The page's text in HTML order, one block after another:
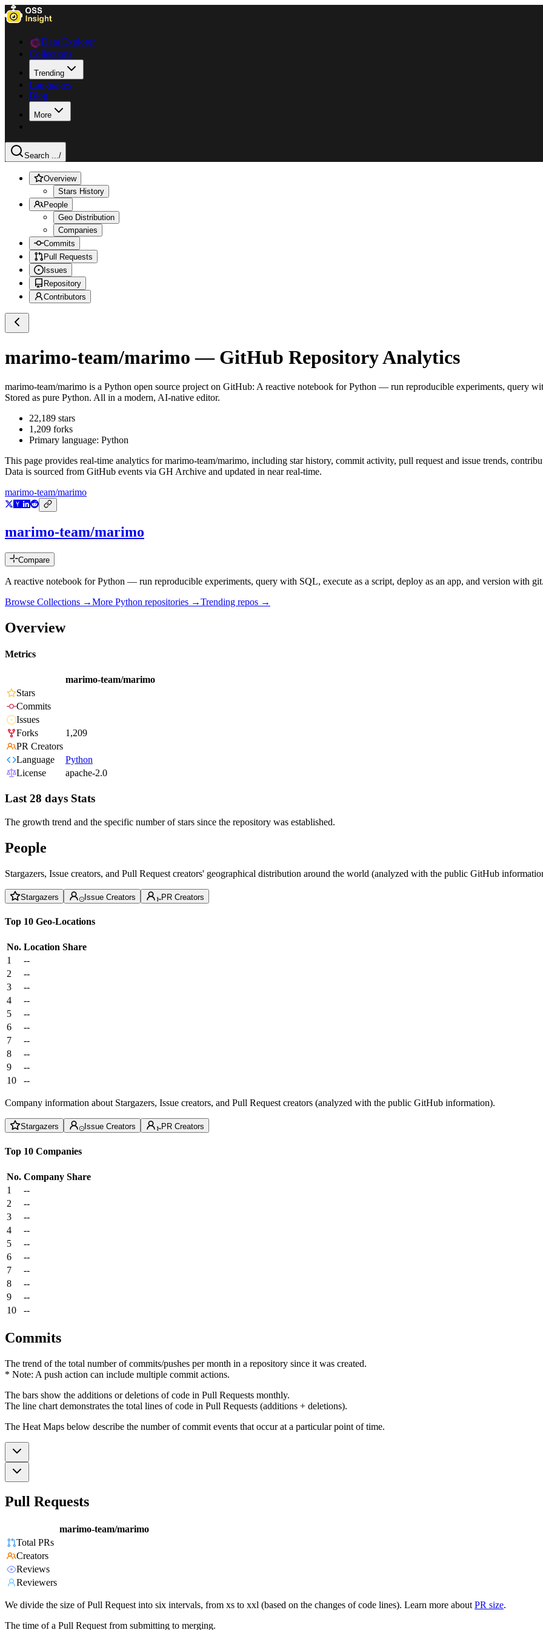
Data Explorer
Collections
Trending
Languages
Blog
More
Search .../
Overview
Stars History
People
Geo Distribution
Companies
Commits
Pull Requests
Issues
Repository
Contributors
marimo-team/marimo — GitHub Repository Analytics
marimo-team/marimo is a Python open source project on GitHub: A reactive notebook for Python — run reproducible experiments, query
Stored as pure Python. All in a modern, AI-native editor.
22,189 stars
1,209 forks
Primary language: Python
This page provides real-time analytics formarimo-team/marimo, including star history, commit activity, pull request and issue trends,
Data is sourced from GitHub events via GH Archive and updated in near real-time.
marimo-team/marimo
marimo-team/marimo
Compare
A reactive notebook for Python — run reproducible experiments, query with SQL, execute as a script, deploy as an app, and version with
Browse Collections →More Python repositories →Trending repos →
Overview
Metrics
marimo-team/marimo
Stars
Commits
Issues
Forks
1,209
PR Creators
Language
Python
License
apache-2.0
Last 28 days Stats
The growth trend and the specific number of stars since the repository was established.
People
Stargazers, Issue creators, and Pull Request creators' geographical distribution around the world (analyzed with the public GitHub
Stargazers Issue Creators PR Creators
Top 10 Geo-Locations
No. Location Share
1
--
2
--
3
--
4
--
5
--
6
--
7
--
8
--
9
--
10
--
Company information about Stargazers, Issue creators, and Pull Request creators (analyzed with the public GitHub information).
Stargazers Issue Creators PR Creators
Top 10 Companies
No. Company Share
1
--
2
--
3
--
4
--
5
--
6
--
7
--
8
--
9
--
10
--
Commits
The trend of the total number of commits/pushes per month in a repository since it was created.
* Note: A push action can include multiple commit actions.
The bars show the additions or deletions of code in Pull Requests monthly.
The line chart demonstrates the total lines of code in Pull Requests (additions + deletions).
The Heat Maps below describe the number of commit events that occur at a particular point of time.
Pull Requests
marimo-team/marimo
Total PRs
Creators
Reviews
Reviewers
We divide the size of Pull Request into six intervals, from xs to xxl (based on the changes of code lines). Learn more about PR size.
The time of a Pull Request from submitting to merging.